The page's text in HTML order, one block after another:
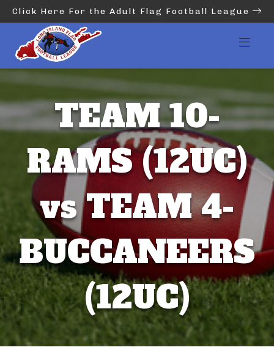
Click Here For the Adult Flag Football League
TEAM 10-
RAMS (12UC)
vs TEAM 4-
BUCCANEERS
(12UC)